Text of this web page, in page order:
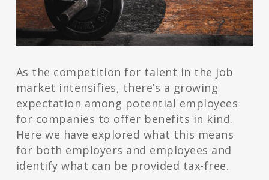
As the competition for talent in the job
market intensifies, there’s a growing
expectation among potential employees
for companies to offer benefits in kind.
Here we have explored what this means
for both employers and employees and
identify what can be provided tax-free.